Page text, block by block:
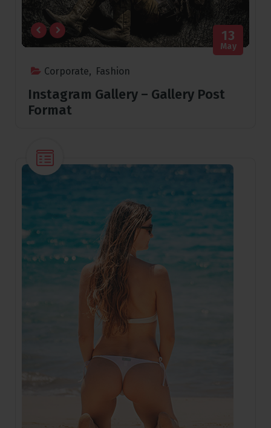
Corporate, Fashion
13
May
Instagram Gallery – Gallery Post
Format